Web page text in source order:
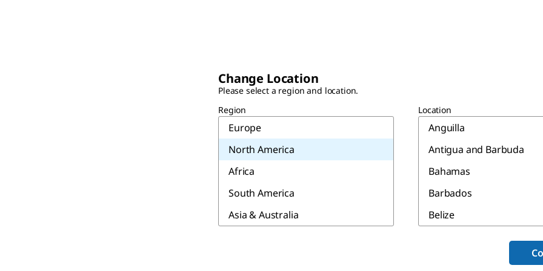
Change Location
Please select a region and location.
Region
Europe
North America
Africa
South America
Asia & Australia
Location
Anguilla
Antigua and Barbuda
Bahamas
Barbados
Belize